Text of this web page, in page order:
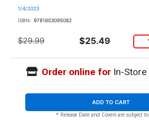
1/4/2023
ISBN: 9781603095082
$29.99 $25.49
Order online forIn-Store
ADD TO CART
* Release Date and Covers are subject